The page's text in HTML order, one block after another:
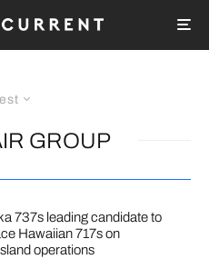
GROUP
737s leading candidate to
Hawaiian 717s on
operations